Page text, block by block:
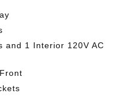
and 1 Interior 120V AC